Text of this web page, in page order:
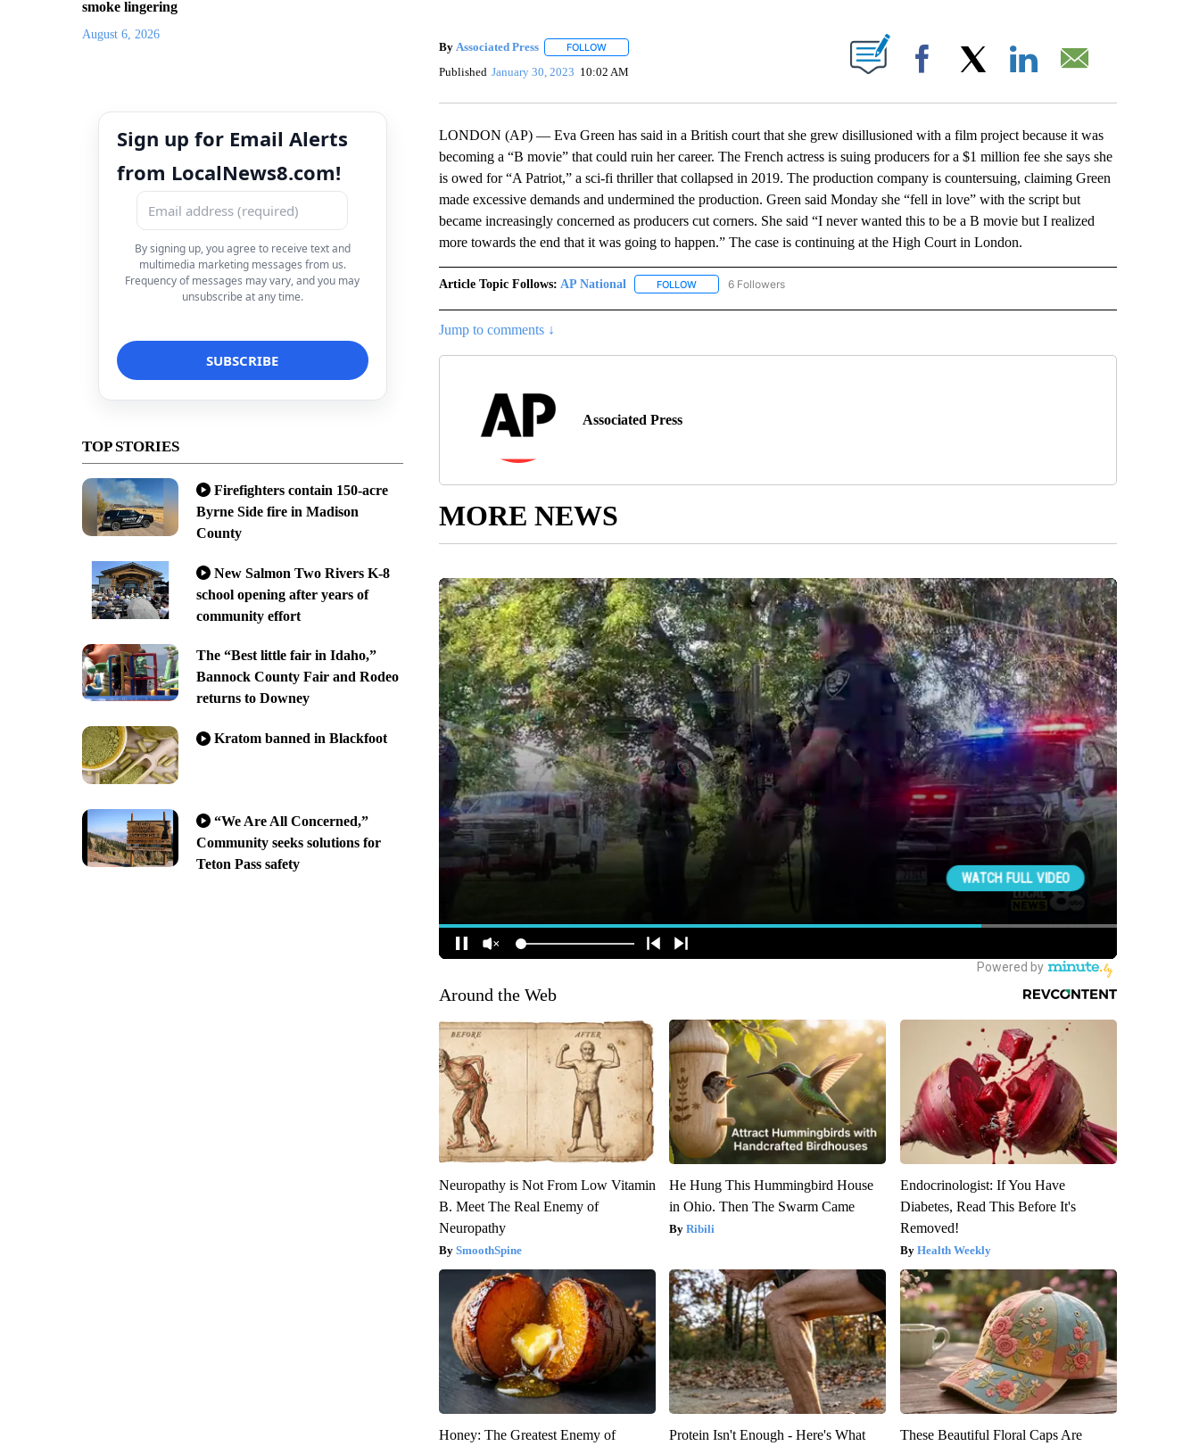
smoke lingering
August 6, 2026
Sign up for Email Alerts
from LocalNews8.com!
By signing up, you agree to receive text and
multimedia marketing messages from us.
Frequency of messages may vary, and you may
unsubscribe at any time.
TOP STORIES
Firefighters contain 150-acre
Byrne Side fire in Madison
County
New Salmon Two Rivers K-8
school opening after years of
community effort
The “Best little fair in Idaho,”
Bannock County Fair and Rodeo
returns to Downey
Kratom banned in Blackfoot
“We Are All Concerned,”
Community seeks solutions for
Teton Pass safety
By Associated Press FOLLOWFOLLOW "" TO RECEIVE NOTIFICATIONS ABOUT NEW PAGES ON "".
Published January 30, 2023 10:02 AM Facebook
LONDON (AP) — Eva Green has said in a British court that she grew disillusioned with a film project because it was
becoming a “B movie” that could ruin her career. The French actress is suing producers for a $1 million fee she says she
is owed for “A Patriot,” a sci-fi thriller that collapsed in 2019. The production company is countersuing, claiming Green
made excessive demands and undermined the production. Green said Monday she “fell in love” with the script but
became increasingly concerned as producers cut corners. She said “I never wanted this to be a B movie but I realized
more towards the end that it was going to happen.” The case is continuing at the High Court in London.
Article Topic Follows: AP National FOLLOWFOLLOW "AP NATIONAL" TO RECEIVE NOTIFICATIONS ABOUT NEW PAGES ON "AP NATIONAL".
6 Followers
Jump to comments ↓
Associated Press
MORE NEWS
Around the Web
Neuropathy is Not From Low Vitamin
B. Meet The Real Enemy of
Neuropathy
SmoothSpine
He Hung This Hummingbird House
in Ohio. Then The Swarm Came
Ribili
Endocrinologist: If You Have
Diabetes, Read This Before It's
Removed!
Health Weekly
Honey: The Greatest Enemy of
Protein Isn't Enough - Here's What
These Beautiful Floral Caps Are